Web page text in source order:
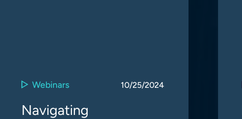
Webinars 10/25/2024
Navigating